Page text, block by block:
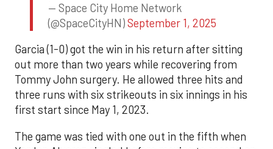
— Space City Home Network
(@SpaceCityHN)September 1, 2025
Garcia (1-0) got the win in his return after sitting
out more than two years while recovering from
Tommy John surgery. He allowed three hits and
three runs with six strikeouts in six innings in his
first start since May 1, 2023.
The game was tied with one out in the fifth when